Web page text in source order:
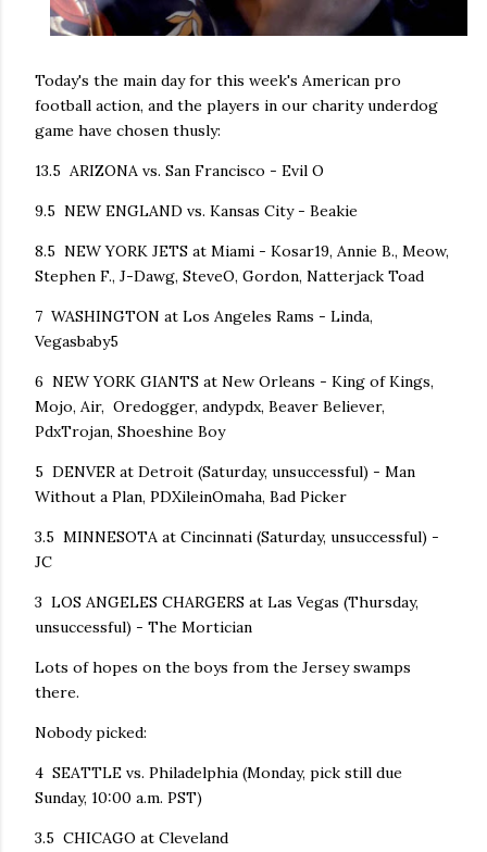
Today's the main day for this week's American pro
football action, and the players in our charity underdog
game have chosen thusly:
13.5 ARIZONA vs. San Francisco - Evil O
9.5 NEW ENGLAND vs. Kansas City - Beakie
8.5 NEW YORK JETS at Miami - Kosar19, Annie B., Meow,
Stephen F., J-Dawg, SteveO, Gordon, Natterjack Toad
7 WASHINGTON at Los Angeles Rams - Linda,
Vegasbaby5
6 NEW YORK GIANTS at New Orleans - King of Kings,
Mojo, Air, Oredogger, andypdx, Beaver Believer,
PdxTrojan, Shoeshine Boy
5 DENVER at Detroit (Saturday, unsuccessful) - Man
Without a Plan, PDXileinOmaha, Bad Picker
3.5 MINNESOTA at Cincinnati (Saturday, unsuccessful) -
JC
3 LOS ANGELES CHARGERS at Las Vegas (Thursday,
unsuccessful) - The Mortician
Lots of hopes on the boys from the Jersey swamps
there.
Nobody picked:
4 SEATTLE vs. Philadelphia (Monday, pick still due
Sunday, 10:00 a.m. PST)
3.5 CHICAGO at Cleveland